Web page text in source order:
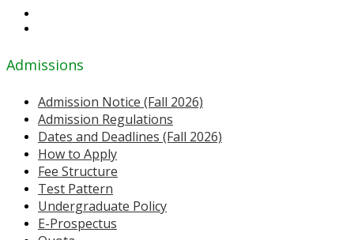
Admissions
Admission Notice (Fall 2026)
Admission Regulations
Dates and Deadlines (Fall 2026)
How to Apply
Fee Structure
Test Pattern
Undergraduate Policy
E-Prospectus